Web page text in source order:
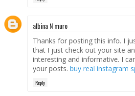
albina N muro
Thanks for posting this info. I
that I just check out your site
interesting and informative. I
your posts. buy real instagram
Reply